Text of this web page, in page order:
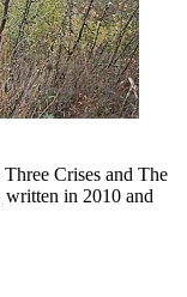
Crises and The
in 2010 and